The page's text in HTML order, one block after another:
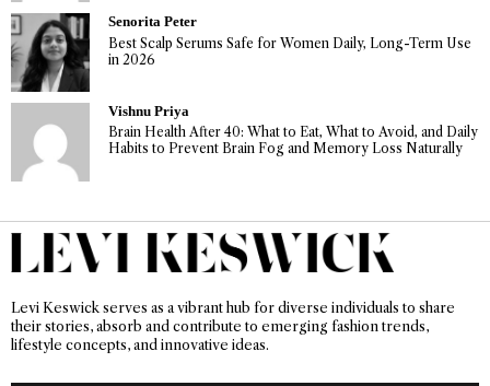
Senorita Peter
Best Scalp Serums Safe for Women Daily, Long-Term Use
in 2026
Vishnu Priya
Brain Health After 40: What to Eat, What to Avoid, and Daily
Habits to Prevent Brain Fog and Memory Loss Naturally
Levi Keswick serves as a vibrant hub for diverse individuals to share
their stories, absorb and contribute to emerging fashion trends,
lifestyle concepts, and innovative ideas.